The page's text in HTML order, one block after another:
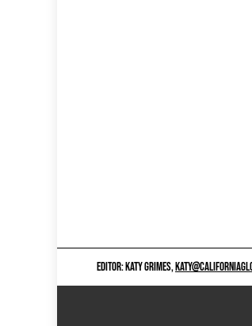
EDITOR: KATY GRIMES,